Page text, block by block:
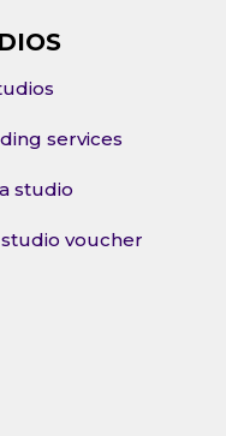
services
studio
voucher